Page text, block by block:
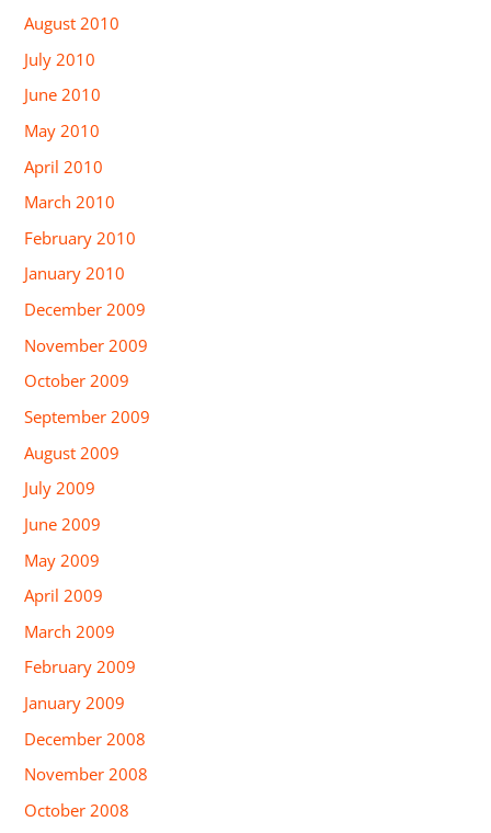
August 2010
July 2010
June 2010
May 2010
April 2010
March 2010
February 2010
January 2010
December 2009
November 2009
October 2009
September 2009
August 2009
July 2009
June 2009
May 2009
April 2009
March 2009
February 2009
January 2009
December 2008
November 2008
October 2008